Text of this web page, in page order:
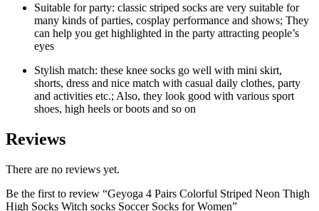
Suitable for party: classic striped socks are very suitable for
many kinds of parties, cosplay performance and shows; They
can help you get highlighted in the party attracting people’s
eyes
Stylish match: these knee socks go well with mini skirt,
shorts, dress and nice match with casual daily clothes, party
and activities etc.; Also, they look good with various sport
shoes, high heels or boots and so on
Reviews
There are no reviews yet.
Be the first to review “Geyoga 4 Pairs Colorful Striped Neon Thigh
High Socks Witch socks Soccer Socks for Women”